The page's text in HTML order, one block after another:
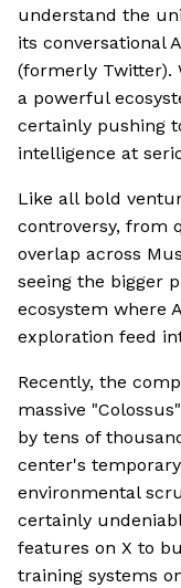
understand the
its conversational
(formerly Twitter).
a powerful
certainly pushing
intelligence at
Like all bold
controversy, from
overlap across
seeing the bigger
ecosystem where
exploration feed
Recently, the
massive
by tens of
center's
environmental
certainly
features on X to
training systems